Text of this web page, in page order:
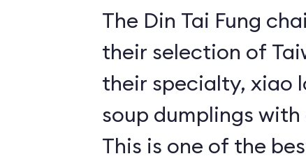
The Din Tai Fung
their selection of
their specialty, xiao
soup dumplings with
This is one of the